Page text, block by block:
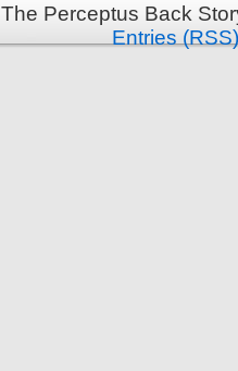
The Perceptus Back
Entries (RSS)